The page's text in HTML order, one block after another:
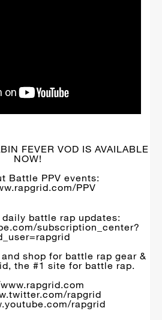
FEVER VOD IS AVAILABLE
NOW!
Battle PPV events:
PPV
battle rap updates:
subscription_center?
shop for battle rap gear &
the #1 site for battle rap.
rapgrid
rapgrid